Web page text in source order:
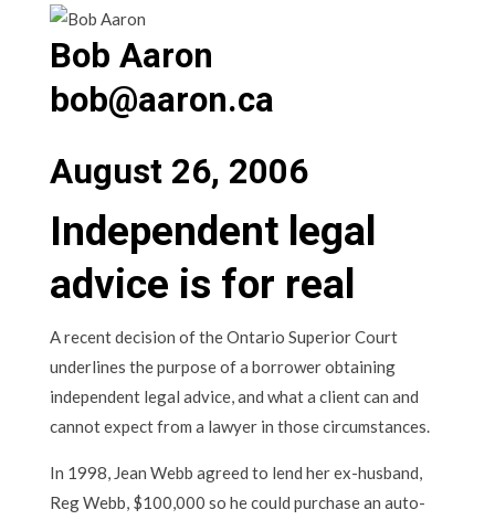
Bob Aaron
bob@aaron.ca
August 26, 2006
Independent legal
advice is for real
A recent decision of the Ontario Superior Court
underlines the purpose of a borrower obtaining
independent legal advice, and what a client can and
cannot expect from a lawyer in those circumstances.
In 1998, Jean Webb agreed to lend her ex-husband,
Reg Webb, $100,000 so he could purchase an auto-